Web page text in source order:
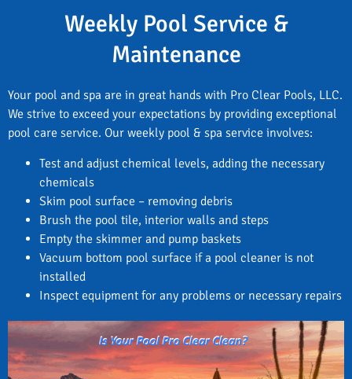
Weekly Pool Service &
Maintenance
Your pool and spa are in great hands with Pro Clear Pools, LLC.
We strive to exceed your expectations by providing exceptional
pool care service. Our weekly pool & spa service involves:
Test and adjust chemical levels, adding the necessary
chemicals
Skim pool surface – removing debris
Brush the pool tile, interior walls and steps
Empty the skimmer and pump baskets
Vacuum bottom pool surface if a pool cleaner is not
installed
Inspect equipment for any problems or necessary repairs